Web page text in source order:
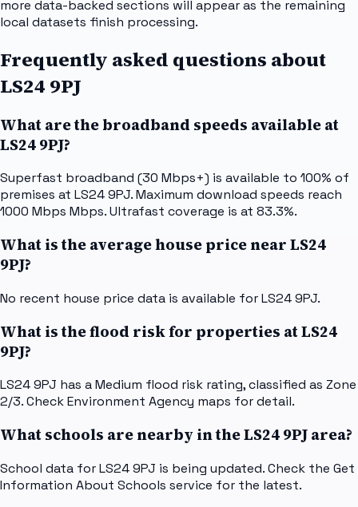
more data-backed sections will appear as the remaining
local datasets finish processing.
Frequently asked questions about
LS24 9PJ
What are the broadband speeds available at
LS24 9PJ?
Superfast broadband (30 Mbps+) is available to 100% of
premises at LS24 9PJ. Maximum download speeds reach
1000 Mbps Mbps. Ultrafast coverage is at 83.3%.
What is the average house price near LS24
9PJ?
No recent house price data is available for LS24 9PJ.
What is the flood risk for properties at LS24
9PJ?
LS24 9PJ has a Medium flood risk rating, classified as Zone
2/3. Check Environment Agency maps for detail.
What schools are nearby in the LS24 9PJ area?
School data for LS24 9PJ is being updated. Check the Get
Information About Schools service for the latest.